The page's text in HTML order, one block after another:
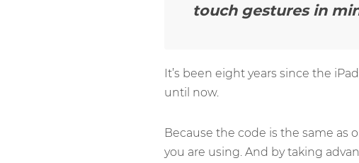
touch gestures in
It’s been eight years since the
until now.
Because the code is the same as
you are using. And by taking